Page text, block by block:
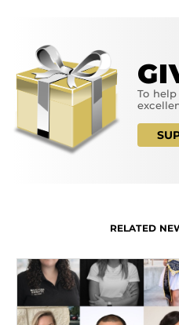
To
RELATED